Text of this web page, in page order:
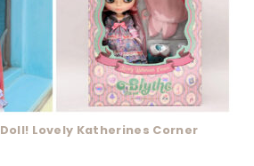
Doll! Lovely Katherines Corner